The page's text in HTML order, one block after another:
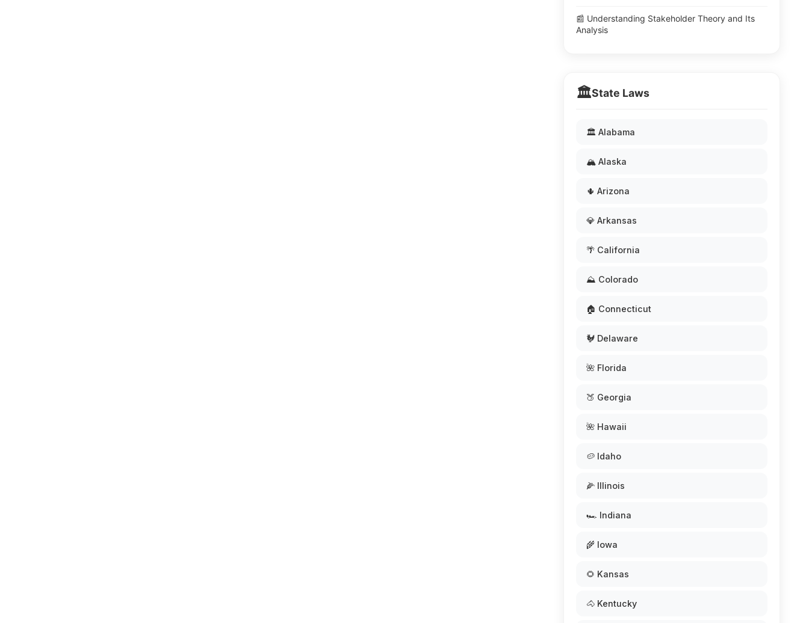
📰 Understanding Stakeholder Theory and Its
Analysis
🏛️State Laws
🏛️ Alabama
🏔️ Alaska
🌵 Arizona
💎 Arkansas
🌴 California
⛰️ Colorado
🏠 Connecticut
🐓 Delaware
🌺 Florida
🍑 Georgia
🌺 Hawaii
🥔 Idaho
🌽 Illinois
🏎️ Indiana
🌾 Iowa
🌻 Kansas
🐴 Kentucky